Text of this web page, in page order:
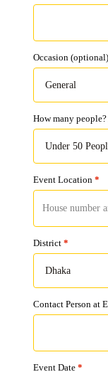
Occasion (optional)
How many people?
Event Location *
District *
Contact Person at
Event Date *